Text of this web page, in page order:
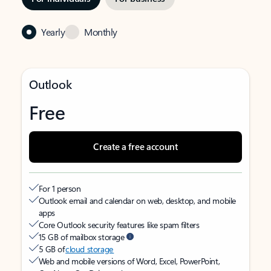
Yearly Monthly
Outlook
Free
Create a free account
For 1 person
Outlook email and calendar on web, desktop, and mobile
apps
Core Outlook security features like spam filters
15 GB of mailbox storage
5 GB ofcloud storage
Web and mobile versions of Word, Excel, PowerPoint,